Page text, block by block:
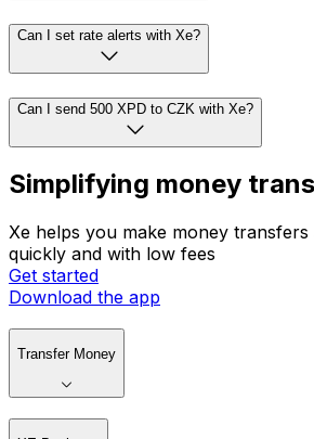
Can I set rate alerts with Xe?
Can I send 500 XPD to CZK with Xe?
Simplifying money
Xe helps you make money
quickly and with low fees
Get started
Download the app
Transfer Money